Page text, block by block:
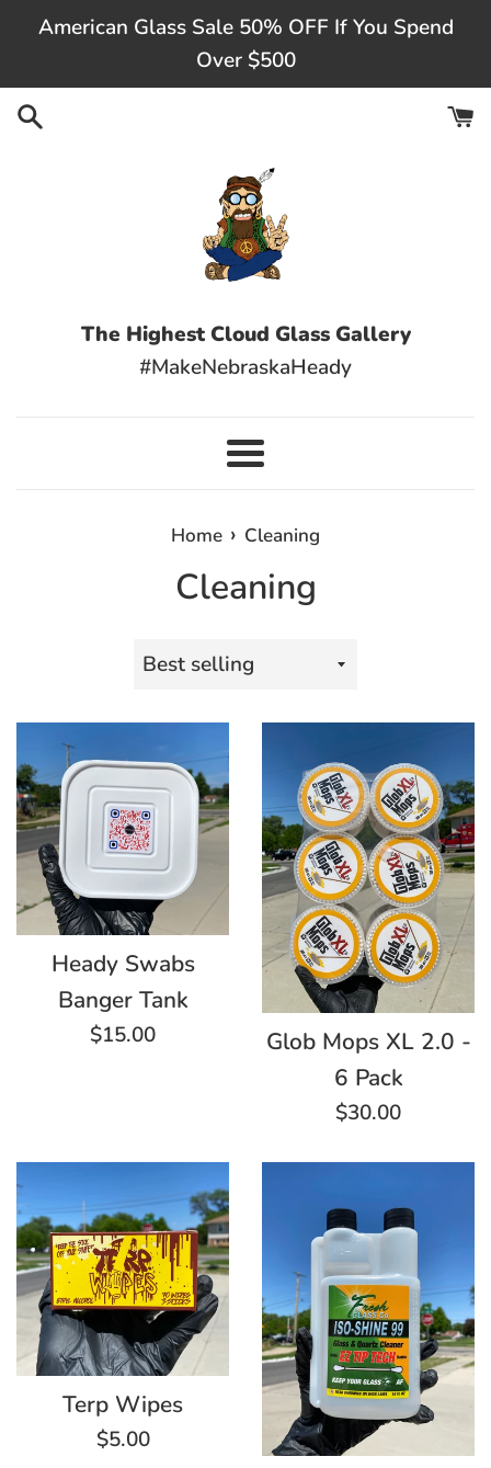
content
American Glass Sale 50% OFF If You Spend
Over $500
The Highest Cloud Glass Gallery
#MakeNebraskaHeady
Menu
Home › Cleaning
Cleaning
Sort
Heady Swabs
Banger Tank
Regular
$15.00
Glob Mops XL 2.0 -
6 Pack
Regular
$30.00
Terp Wipes
Regular
$5.00